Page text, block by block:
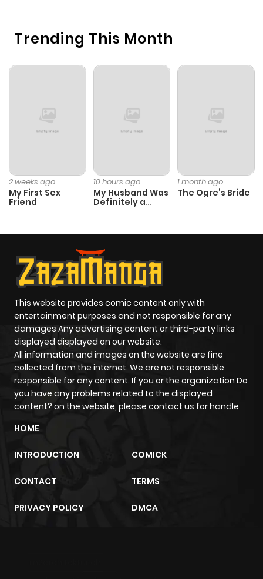
Trending This Month
2 weeks ago
My First Sex
Friend
10 hours ago
My Husband Was
Definitely a
1 month ago
The Ogre’s Bride
This website provides comic content only with
entertainment purposes and not responsible for any
damages Any advertising content or third-party links
displayed displayed on our website.
All information and images on the website are fine
collected from the internet. We are not responsible
responsible for any content. If you or the organization Do
you have any problems related to the displayed
content? on the website, please contact us for handle
HOME
INTRODUCTION COMICK
CONTACT TERMS
PRIVACY POLICY DMCA